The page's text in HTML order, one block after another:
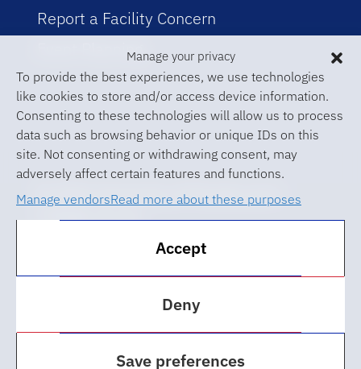
Manage your privacy
To provide the best experiences, we use technologies
like cookies to store and/or access device information.
Consenting to these technologies will allow us to process
data such as browsing behavior or unique IDs on this
site. Not consenting or withdrawing consent, may
adversely affect certain features and functions.
Manage vendorsRead more about these purposes
Accept
Deny
Save preferences
Report a Facility Concern
Event Planning
© 2026 University of Florida Levin
College of Law
Regulations
Privacy Policy